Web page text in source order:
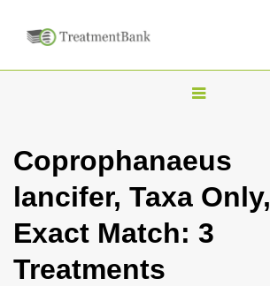
T
g
l
n
Coprophanaeus
lancifer, Taxa Only,
Exact Match: 3
Treatments